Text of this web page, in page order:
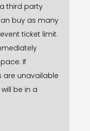
third party
buy as many
ticket limit.
If
unavailable
be in a